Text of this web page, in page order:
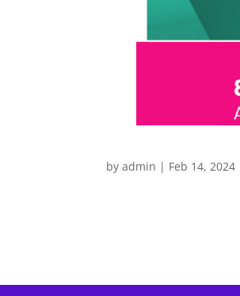
byadmin | Feb 14, 2024